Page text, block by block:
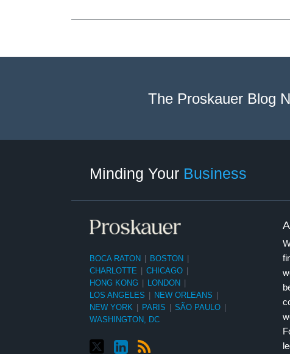
The Proskauer Blog
Minding Your Business
BOCA RATON | BOSTON |
CHARLOTTE | CHICAGO |
HONG KONG | LONDON |
LOS ANGELES | NEW ORLEANS |
NEW YORK | PARIS | SÃO PAULO |
WASHINGTON, DC